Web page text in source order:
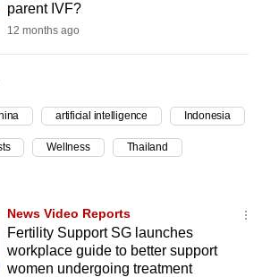
parent IVF?
12 months ago
artificial intelligence Indonesia
Wellness Thailand
News Video Reports
Fertility Support SG launches
workplace guide to better support
women undergoing treatment